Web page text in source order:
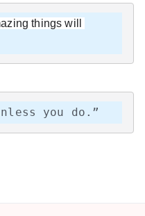
things will
you do.”